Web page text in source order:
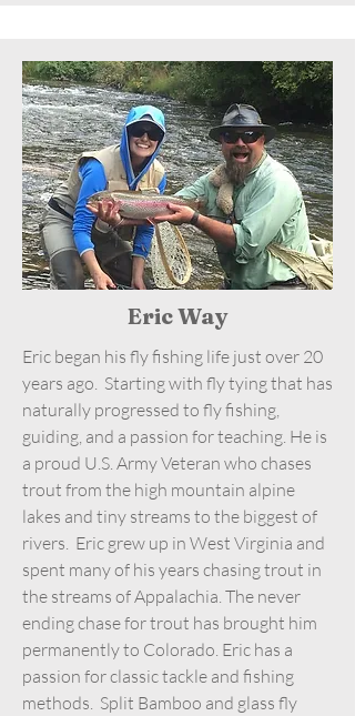
Eric Way
Eric began his fly fishing life just over 20
years ago. Starting with fly tying that has
naturally progressed to fly fishing,
guiding, and a passion for teaching. He is
a proud U.S. Army Veteran who chases
trout from the high mountain alpine
lakes and tiny streams to the biggest of
rivers. Eric grew up in West Virginia and
spent many of his years chasing trout in
the streams of Appalachia. The never
ending chase for trout has brought him
permanently to Colorado. Eric has a
passion for classic tackle and fishing
methods. Split Bamboo and glass fly